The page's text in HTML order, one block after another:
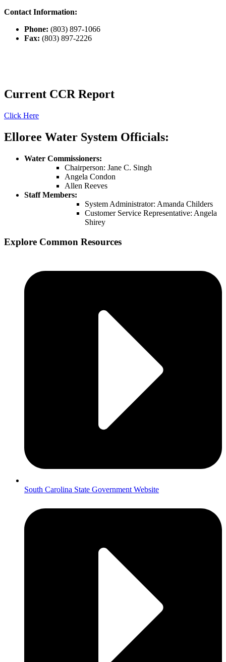
Contact Information:
Phone: (803) 897-1066
Fax: (803) 897-2226
Current CCR Report
Click Here
Elloree Water System Officials:
Water Commissioners:
Chairperson: Jane C. Singh
Angela Condon
Allen Reeves
Staff Members:
System Administrator: Amanda Childers
Customer Service Representative: Angela
Shirey
Explore Common Resources
South Carolina State Government Website